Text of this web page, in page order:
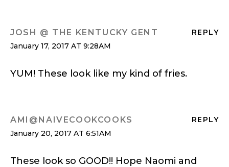
REPLY
JOSH @ THE KENTUCKY GENT
January 17, 2017 AT 9:28AM
YUM! These look like my kind of fries.
REPLY
AMI@NAIVECOOKCOOKS
January 20, 2017 AT 6:51AM
These look so GOOD!! Hope Naomi and